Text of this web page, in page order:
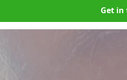
Get in